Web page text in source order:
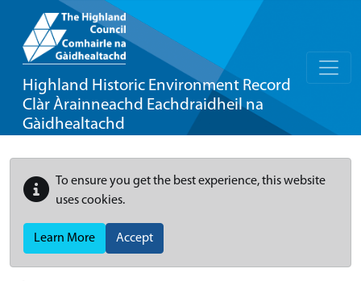
Highland Historic Environment Record
Clàr Àrainneachd Eachdraidheil na
Gàidhealtachd
To ensure you get the best experience, this website
uses cookies.
Learn More Accept